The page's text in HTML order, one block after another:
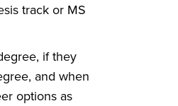
track or MS
if they
and when
options as